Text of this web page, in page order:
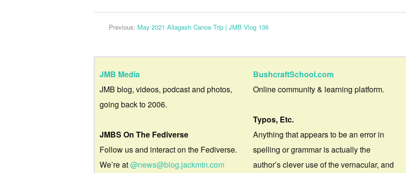
Previous: May 2021 Allagash Canoe Trip | JMB Vlog 136
JMB Media
JMB blog, videos, podcast and photos,
going back to 2006.
JMBS On The Fediverse
Follow us and interact on the Fediverse.
We’re at@news@blog.jackmtn.com
BushcraftSchool.com
Online community & learning platform.
Typos, Etc.
Anything that appears to be an error in
spelling or grammar is actually the
author’s clever use of the vernacular, and